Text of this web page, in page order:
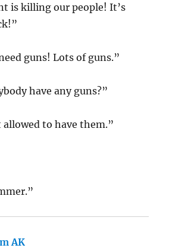
is killing our people! It’s
guns! Lots of guns.”
have any guns?”
allowed to have them.”
AK